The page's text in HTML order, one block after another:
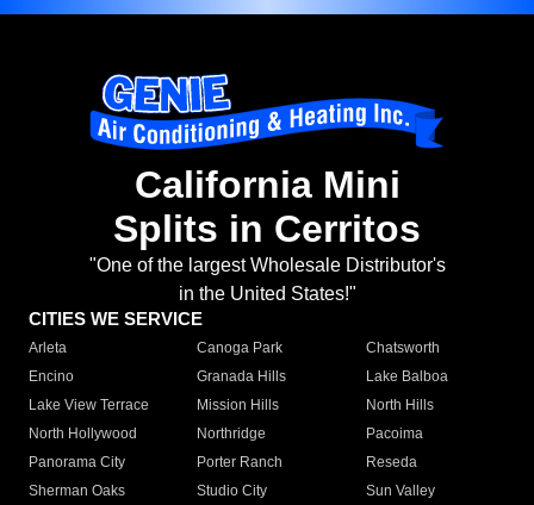
California Mini
Splits in Cerritos
"One of the largest Wholesale Distributor's
in the United States!"
CITIES WE SERVICE
Arleta Canoga Park
Chatsworth
Encino
Granada Hills
Lake Balboa
Lake View Terrace
Mission Hills
North Hills
North Hollywood
Northridge
Pacoima
Panorama City
Porter Ranch
Reseda
Sherman Oaks
Studio City
Sun Valley